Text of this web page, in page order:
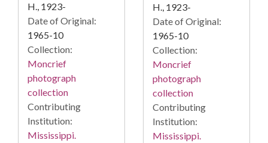
H., 1923-
Date of Original:
1965-10
Collection:
Moncrief
photograph
collection
Contributing
Institution:
Mississippi.
H., 1923-
Date of Original:
1965-10
Collection:
Moncrief
photograph
collection
Contributing
Institution:
Mississippi.